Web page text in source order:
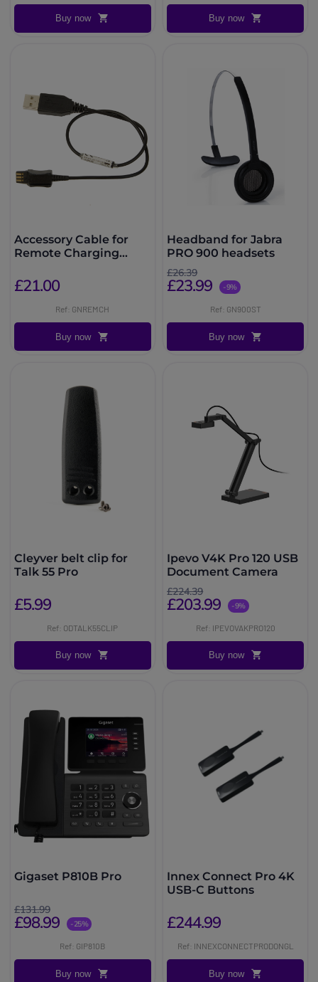
Buy now Buy now
Accessory Cable for
Remote Charging
£21.00
Ref: GNREMCH
Buy now
Headband for Jabra
PRO 900 headsets
£26.39
£23.99 -9%
Ref: GN900ST
Buy now
Cleyver belt clip for
Talk 55 Pro
£5.99
Ref: ODTALK55CLIP
Buy now
Ipevo V4K Pro 120 USB
Document Camera
£224.39
£203.99 -9%
Ref: IPEVOVAKPRO120
Buy now
Gigaset P810B Pro
£131.99
£98.99 -25%
Ref: GIP810B
Buy now
Innex Connect Pro 4K
USB-C Buttons
£244.99
Ref: INNEXCONNECTPRODONGL
Buy now